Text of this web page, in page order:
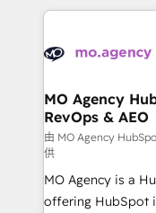
Accreditations.
services are
extensive
HubSpot journey,
infrastructure to
keeps you in
route to your revenue goals.
supported over
implementation,
adoption assurance. Our tried and tested
MO Agency
RevOps & AEO
由 MO Agency
供
MO Agency is a
offering HubSpot